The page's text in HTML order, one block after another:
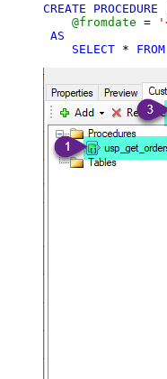
CREATE PROCEDURE
@fromdate =
AS
SELECT * FROM